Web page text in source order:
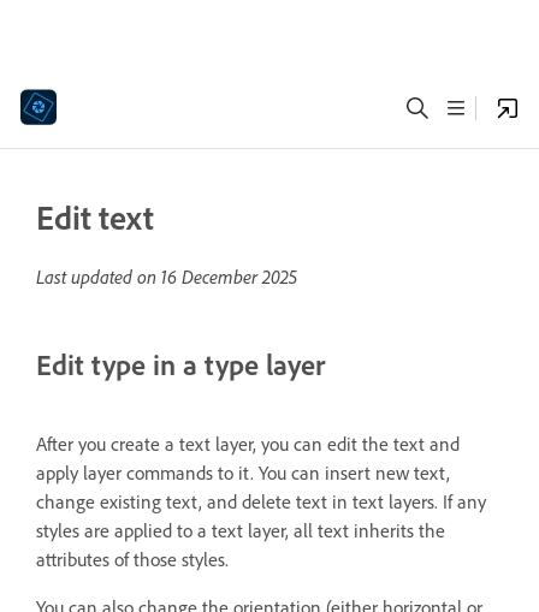
Edit text
Last updated on 16 December 2025
Edit type in a type layer
After you create a text layer, you can edit the text and
apply layer commands to it. You can insert new text,
change existing text, and delete text in text layers. If any
styles are applied to a text layer, all text inherits the
attributes of those styles.
You can also change the orientation (either horizontal or